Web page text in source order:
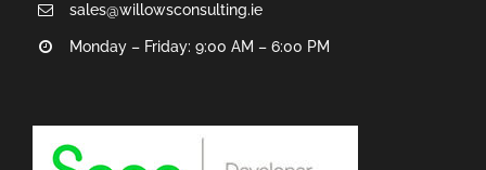
sales@willowsconsulting.ie
Monday – Friday: 9:00 AM – 6:00 PM